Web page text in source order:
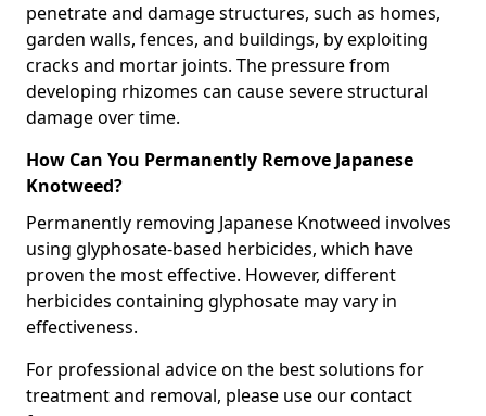
penetrate and damage structures, such as homes,
garden walls, fences, and buildings, by exploiting
cracks and mortar joints. The pressure from
developing rhizomes can cause severe structural
damage over time.
How Can You Permanently Remove Japanese
Knotweed?
Permanently removing Japanese Knotweed involves
using glyphosate-based herbicides, which have
proven the most effective. However, different
herbicides containing glyphosate may vary in
effectiveness.
For professional advice on the best solutions for
treatment and removal, please use our contact